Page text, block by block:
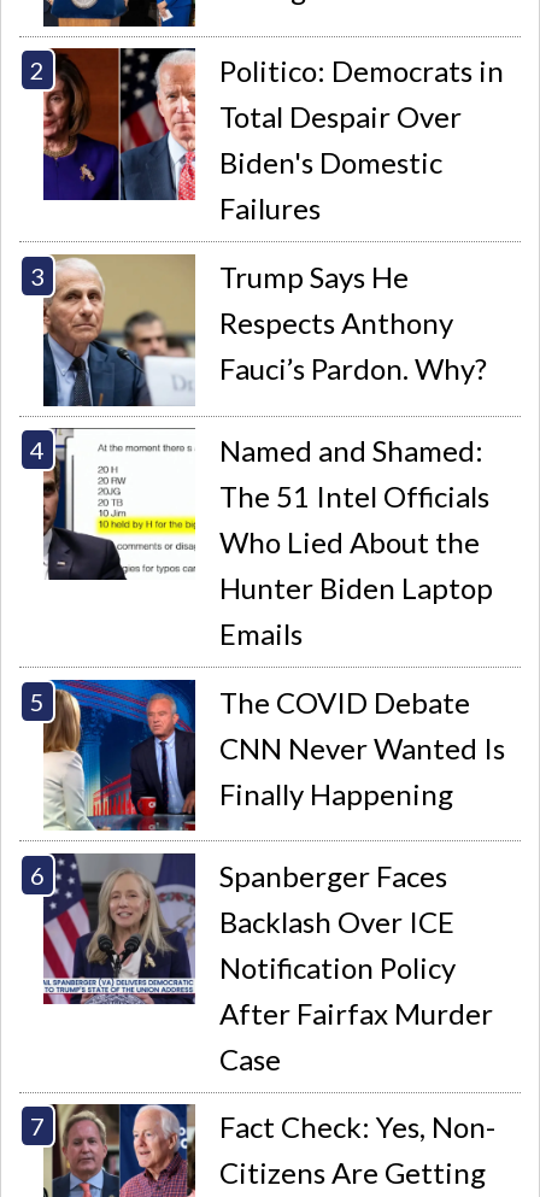
Politico: Democrats in
Total Despair Over
Biden's Domestic
Failures
Trump Says He
Respects Anthony
Fauci’s Pardon. Why?
Named and Shamed:
The 51 Intel Officials
Who Lied About the
Hunter Biden Laptop
Emails
The COVID Debate
CNN Never Wanted Is
Finally Happening
Spanberger Faces
Backlash Over ICE
Notification Policy
After Fairfax Murder
Case
Fact Check: Yes, Non-
Citizens Are Getting